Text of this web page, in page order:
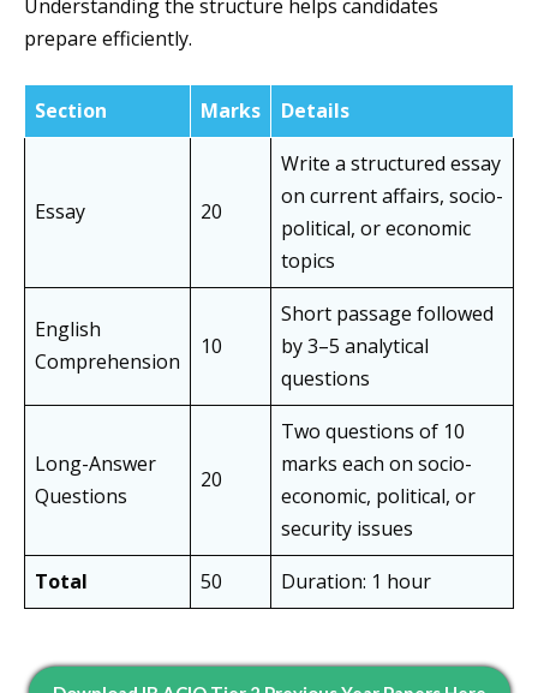
Understanding the structure helps candidates
prepare efficiently.
Section Marks Details
Essay 20
Write a structured essay
on current affairs, socio-
political, or economic
topics
English
Comprehension
10
Short passage followed
by 3–5 analytical
questions
Long-Answer
Questions
20
Two questions of 10
marks each on socio-
economic, political, or
security issues
Total
50 Duration: 1 hour